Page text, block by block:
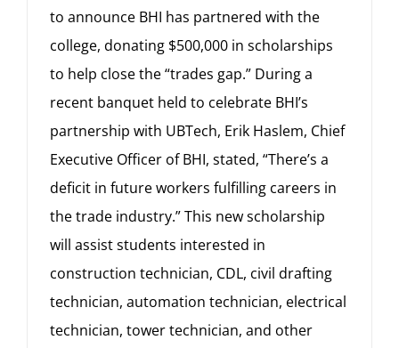
to announce BHI has partnered with the
college, donating $500,000 in scholarships
to help close the “trades gap.” During a
recent banquet held to celebrate BHI’s
partnership with UBTech, Erik Haslem, Chief
Executive Officer of BHI, stated, “There’s a
deficit in future workers fulfilling careers in
the trade industry.” This new scholarship
will assist students interested in
construction technician, CDL, civil drafting
technician, automation technician, electrical
technician, tower technician, and other